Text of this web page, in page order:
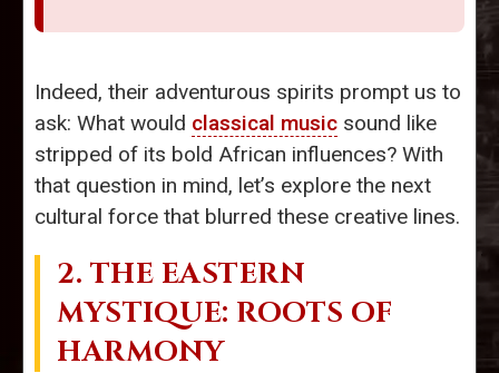
Indeed, their adventurous spirits prompt us to
ask: What would classical music sound like
stripped of its bold African influences? With
that question in mind, let’s explore the next
cultural force that blurred these creative lines.
2. THE EASTERN
MYSTIQUE: ROOTS OF
HARMONY